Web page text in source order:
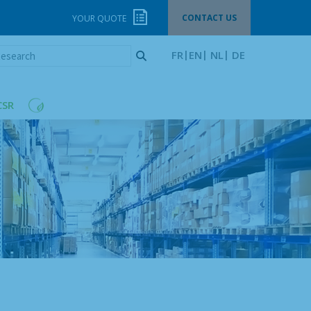
CONTACT US
YOUR QUOTE
FR EN NL DE